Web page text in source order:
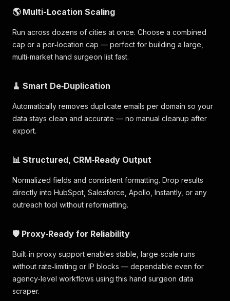
🌎 Multi-Location Scaling
Run across dozens of cities at once. Choose a combined
cap or a per‑location cap — perfect for building a large,
multi‑market hand surgeon list fast.
🧹 Smart De‑Duplication
Automatically removes duplicate emails per domain so your
data stays clean and accurate — no manual cleanup after
export.
📊 Structured, CRM‑Ready Output
Normalized fields and consistent formatting. Drop results
directly into HubSpot, Salesforce, Apollo, Instantly, or any
outreach tool without reformatting.
🛡️ Proxy‑Ready for Reliability
Built‑in proxy support enables stable, large‑scale runs
without rate‑limiting or IP blocks — dependable even for
agency‑level workflows using this hand surgeon data
scraper.